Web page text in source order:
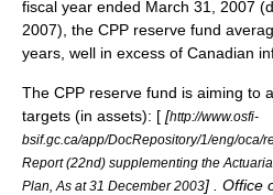
fiscal year ended March 31, 2007
2007), the CPP reserve fund
years, well in excess of Canadian
The CPP reserve fund is aiming to
targets (in assets): [ [http://www.osfi-
bsif.gc.ca/app/DocRepository/1/eng/oca/
Report (22nd) supplementing the
Plan, As at 31 December 2003] . Office